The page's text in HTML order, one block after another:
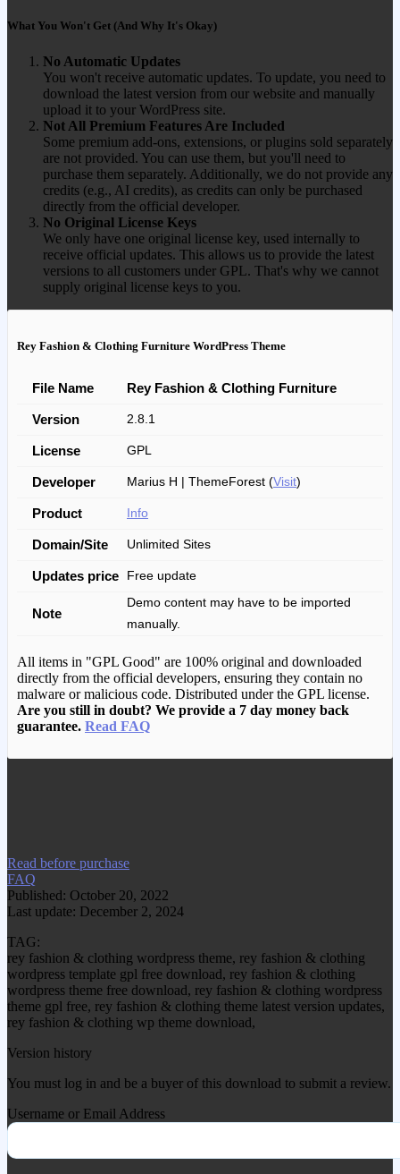
What You Won't Get (And Why It's Okay)
No Automatic Updates
You won't receive automatic updates. To update, you need to
download the latest version from our website and manually
upload it to your WordPress site.
Not All Premium Features Are Included
Some premium add-ons, extensions, or plugins sold separately
are not provided. You can use them, but you'll need to
purchase them separately. Additionally, we do not provide any
credits (e.g., AI credits), as credits can only be purchased
directly from the official developer.
No Original License Keys
We only have one original license key, used internally to
receive official updates. This allows us to provide the latest
versions to all customers under GPL. That's why we cannot
supply original license keys to you.
Rey Fashion & Clothing Furniture WordPress Theme
File Name Rey Fashion & Clothing Furniture
Version 2.8.1
License GPL
Developer Marius H | ThemeForest (Visit)
Product Info
Domain/Site Unlimited Sites
Updates price Free update
Note
Demo content may have to be imported
manually.
All items in "GPL Good" are 100% original and downloaded
directly from the official developers, ensuring they contain no
malware or malicious code. Distributed under the GPL license.
Are you still in doubt? We provide a 7 day money back
guarantee. Read FAQ
We have copied this article from
Read before purchase
FAQ
Published: October 20, 2022
Last update: December 2, 2024
TAG:
rey fashion & clothing wordpress theme, rey fashion & clothing
wordpress template gpl free download, rey fashion & clothing
wordpress theme free download, rey fashion & clothing wordpress
theme gpl free, rey fashion & clothing theme latest version updates,
rey fashion & clothing wp theme download,
Version history
You must log in and be a buyer of this download to submit a review.
Username or Email Address